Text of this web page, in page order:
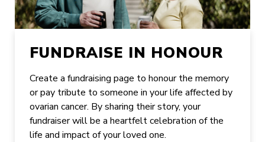
FUNDRAISE IN HONOUR
Create a fundraising page to honour the memory
or pay tribute to someone in your life affected by
ovarian cancer. By sharing their story, your
fundraiser will be a heartfelt celebration of the
life and impact of your loved one.